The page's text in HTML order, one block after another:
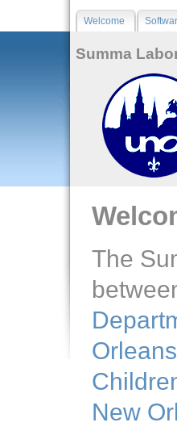
Welcome
Summa
The
Orleans
New